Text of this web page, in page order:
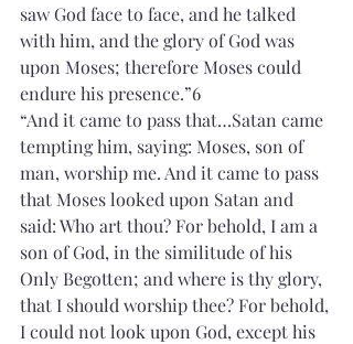
saw God face to face, and he talked
with him, and the glory of God was
upon Moses; therefore Moses could
endure his presence.”6
“And it came to pass that…Satan came
tempting him, saying: Moses, son of
man, worship me. And it came to pass
that Moses looked upon Satan and
said: Who art thou? For behold, I am a
son of God, in the similitude of his
Only Begotten; and where is thy glory,
that I should worship thee? For behold,
I could not look upon God, except his